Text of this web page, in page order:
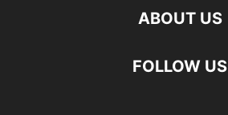
ABOUT US
FOLLOW US